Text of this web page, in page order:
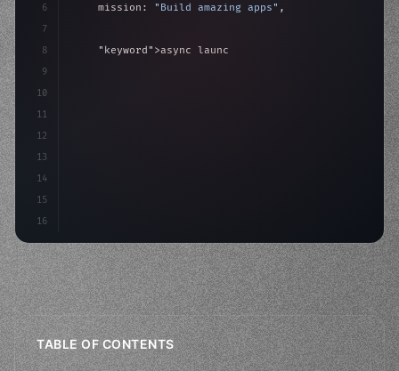
6
7
8
9
10
11
12
13
14
15
16
    mission:
"Build amazing apps" ,
"keyword" >async launch
>await
TABLE OF CONTENTS